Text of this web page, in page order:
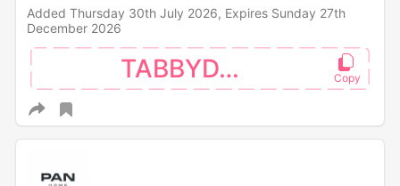
Added Thursday 30th July 2026, Expires Sunday 27th
December 2026
TABBYDAY